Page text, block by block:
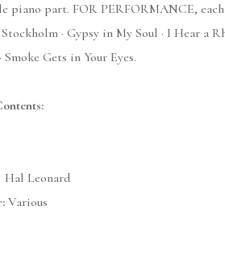
piano part. FOR PERFORMANCE,
· Gypsy in My Soul · I Hear a
Smoke Gets in Your Eyes.
Hal Leonard
Various